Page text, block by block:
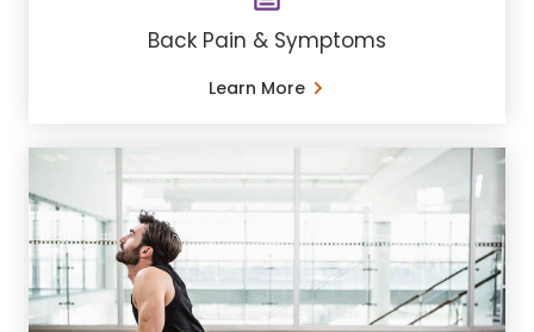
Back Pain & Symptoms
Learn More